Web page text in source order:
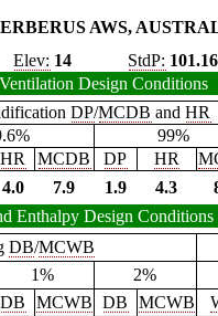
AWS,
Elev: 14 StdP: 101.16
Design Conditions
DP/MCDB andHR
99%
HR MCDB DP HR
4.0 7.9 1.9 4.3
Enthalpy Design Conditions
DB/MCWB
1%
2%
DB MCWB DB MCWB